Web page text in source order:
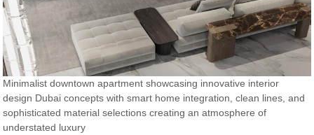
Minimalist downtown apartment showcasing innovative interior
design Dubai concepts with smart home integration, clean lines, and
sophisticated material selections creating an atmosphere of
understated luxury